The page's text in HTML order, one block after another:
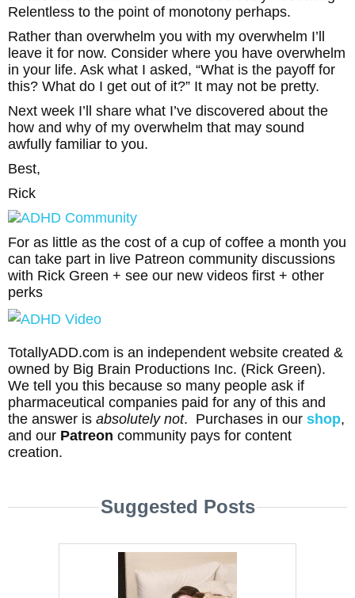
Relentless to the point of monotony perhaps.
Rather than overwhelm you with my overwhelm I’ll
leave it for now. Consider where you have overwhelm
in your life. Ask what I asked, “What is the payoff for
this? What do I get out of it?” It may not be pretty.
Next week I’ll share what I’ve discovered about the
how and why of my overwhelm that may sound
awfully familiar to you.
Best,
Rick
For as little as the cost of a cup of coffee a month you
can take part in live Patreon community discussions
with Rick Green + see our new videos first + other
perks
TotallyADD.com is an independent website created &
owned by Big Brain Productions Inc. (Rick Green).
We tell you this because so many people ask if
pharmaceutical companies paid for any of this and
the answer is absolutely not. Purchases in our shop,
and our Patreon community pays for content
creation.
Suggested Posts